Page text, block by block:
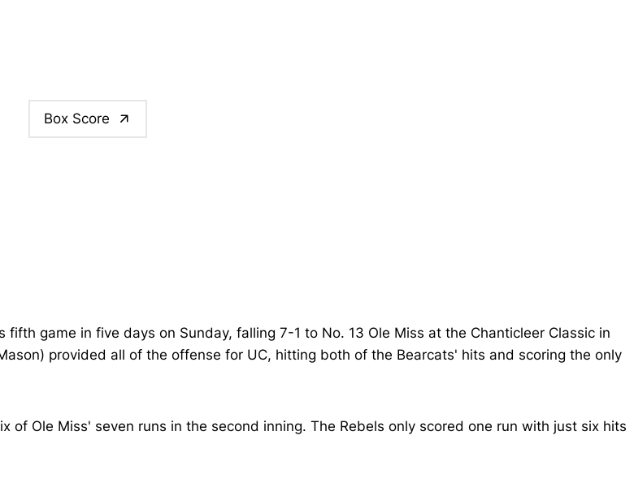
Box Score
game in five days on Sunday, falling 7-1 to No. 13 Ole Miss at the Chanticleer Classic in
provided all of the offense for UC, hitting both of the Bearcats' hits and scoring the only
Ole Miss' seven runs in the second inning. The Rebels only scored one run with just six hits